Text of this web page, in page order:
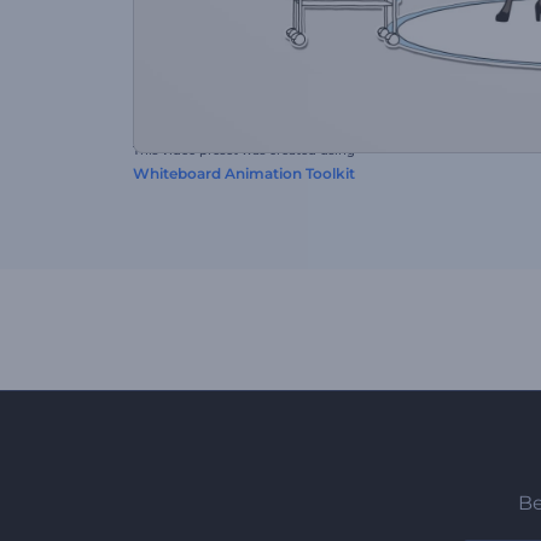
This video preset was created using
Whiteboard Animation Toolkit